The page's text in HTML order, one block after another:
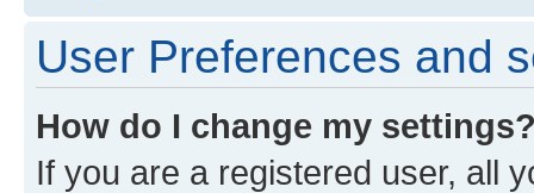
User Preferences and
How do I change my
If you are a registered user, all